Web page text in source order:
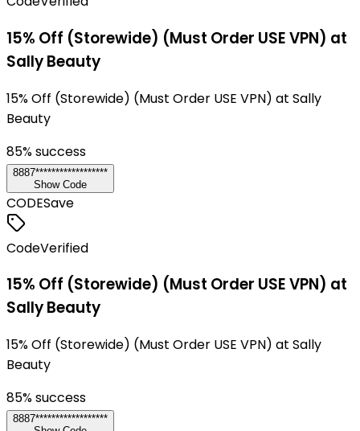
15% Off (Storewide) (Must Order USE VPN) at
Sally Beauty
15% Off (Storewide) (Must Order USE VPN) at Sally
Beauty
85% success
8887******************
Show Code
CODESave
CodeVerified
15% Off (Storewide) (Must Order USE VPN) at
Sally Beauty
15% Off (Storewide) (Must Order USE VPN) at Sally
Beauty
85% success
8887******************